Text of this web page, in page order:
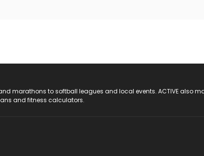
marathons to softball leagues and local events. ACTIVE also
and fitness calculators.